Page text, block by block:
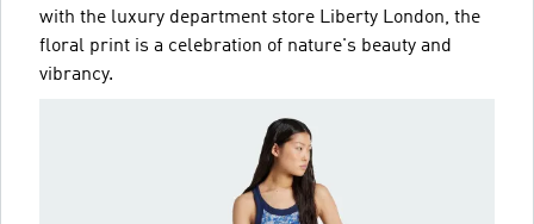
with the luxury department store Liberty London, the
floral print is a celebration of nature's beauty and
vibrancy.